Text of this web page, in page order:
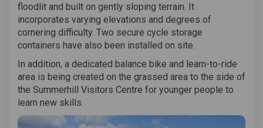
floodlit and built on gently sloping terrain. It
incorporates varying elevations and degrees of
cornering difficulty. Two secure cycle storage
containers have also been installed on site.
In addition, a dedicated balance bike and learn-to-ride
area is being created on the grassed area to the side of
the Summerhill Visitors Centre for younger people to
learn new skills.